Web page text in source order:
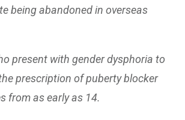
being abandoned in overseas
present with gender dysphoria to
prescription of puberty blocker
from as early as 14.